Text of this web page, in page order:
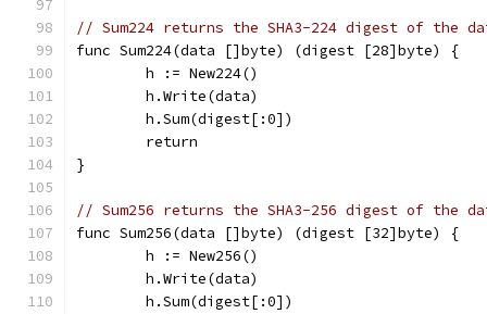
// Sum224 returns the SHA3-224 digest of the
func Sum224(data []byte) (digest [28]byte) {
	h := New224()
	h.Write(data)
	h.Sum(digest[:0])
	return
}
// Sum256 returns the SHA3-256 digest of the
func Sum256(data []byte) (digest [32]byte) {
	h := New256()
	h.Write(data)
	h.Sum(digest[:0])